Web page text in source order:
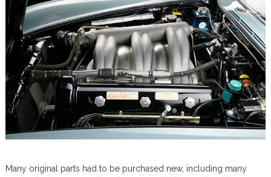
Many original parts had to be purchased new, including many